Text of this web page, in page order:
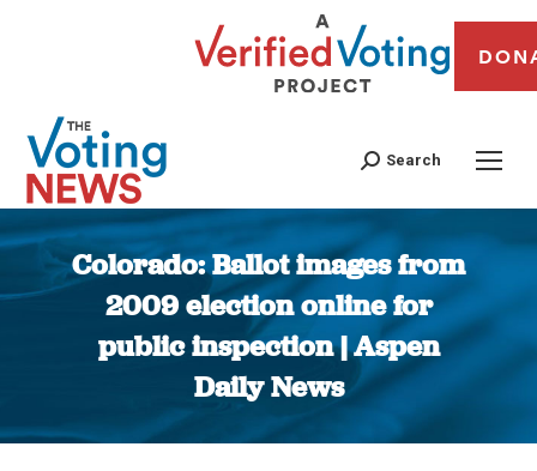
Search
Colorado: Ballot images from
2009 election online for
public inspection | Aspen
Daily News
You are here: